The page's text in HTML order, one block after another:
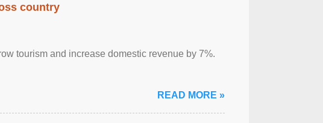
country
tourism and increase domestic revenue by 7%.
READ MORE »